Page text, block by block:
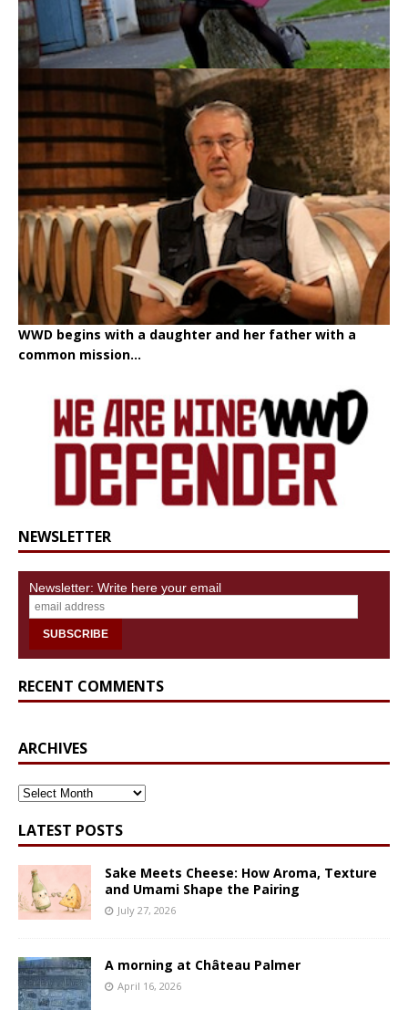
WWD begins with a daughter and her father with a
common mission...
NEWSLETTER
Newsletter: Write here your email
RECENT COMMENTS
ARCHIVES
ARCHIVES
LATEST POSTS
Sake Meets Cheese: How Aroma, Texture
and Umami Shape the Pairing
July 27, 2026
A morning at Château Palmer
April 16, 2026